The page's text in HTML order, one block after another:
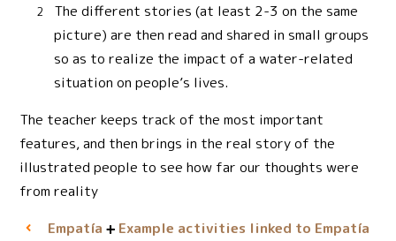
The different stories (at least 2-3 on the same
picture) are then read and shared in small groups
so as to realize the impact of a water-related
situation on people’s lives.
The teacher keeps track of the most important
features, and then brings in the real story of the
illustrated people to see how far our thoughts were
from reality
Empatía
Example activities linked to Empatía